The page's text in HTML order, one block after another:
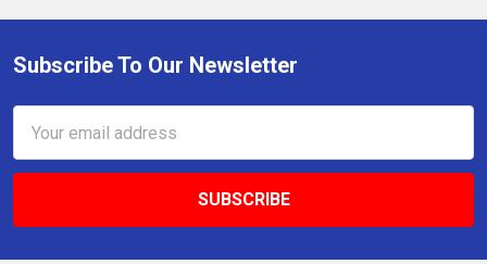
Footer
Subscribe To Our Newsletter
Address